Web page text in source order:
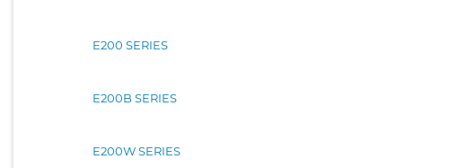
E200 SERIES
E200B SERIES
E200W SERIES